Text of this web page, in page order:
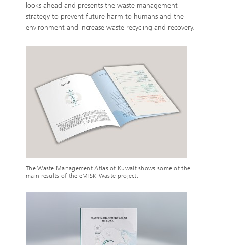
looks ahead and presents the waste management
strategy to prevent future harm to humans and the
environment and increase waste recycling and recovery.
The Waste Management Atlas of Kuwait shows some of the
main results of the eMISK-Waste project.